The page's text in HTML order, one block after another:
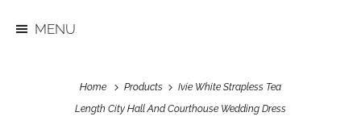
MENU
Home Products
Ivie White Strapless Tea
Length City Hall And Courthouse Wedding Dress